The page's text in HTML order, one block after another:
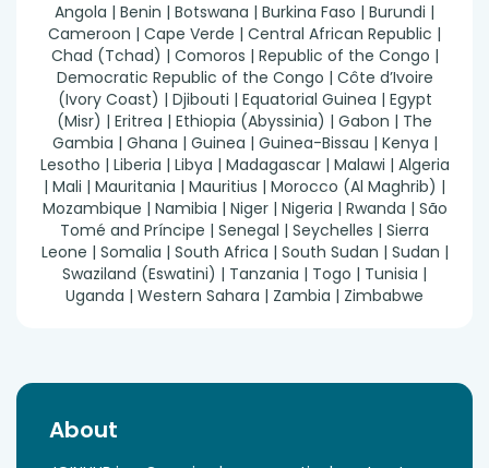
Angola | Benin | Botswana | Burkina Faso | Burundi |
Cameroon | Cape Verde | Central African Republic |
Chad (Tchad) | Comoros | Republic of the Congo |
Democratic Republic of the Congo | Côte d’Ivoire
(Ivory Coast) | Djibouti | Equatorial Guinea | Egypt
(Misr) | Eritrea | Ethiopia (Abyssinia) | Gabon | The
Gambia | Ghana | Guinea | Guinea-Bissau | Kenya |
Lesotho | Liberia | Libya | Madagascar | Malawi | Algeria
| Mali | Mauritania | Mauritius | Morocco (Al Maghrib) |
Mozambique | Namibia | Niger | Nigeria | Rwanda | São
Tomé and Príncipe | Senegal | Seychelles | Sierra
Leone | Somalia | South Africa | South Sudan | Sudan |
Swaziland (Eswatini) | Tanzania | Togo | Tunisia |
Uganda | Western Sahara | Zambia | Zimbabwe
About